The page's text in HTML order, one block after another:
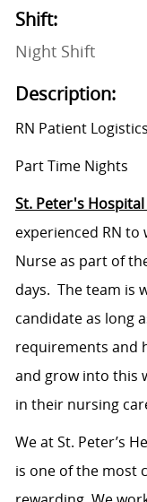
Shift:
Night Shift
Description:
RN Patient Logistics
Part Time Nights
St. Peter's Hospital
experienced RN to
Nurse as part of
days. The team is
candidate as long
requirements and
and grow into this
in their nursing
We at St. Peter’s
is one of the most